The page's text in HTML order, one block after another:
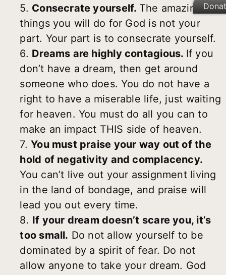
5. Consecrate yourself. The amazing
things you will do for God is not your
part. Your part is to consecrate yourself.
6. Dreams are highly contagious. If you
don’t have a dream, then get around
someone who does. You do not have a
right to have a miserable life, just waiting
for heaven. You must do all you can to
make an impact THIS side of heaven.
7.You must praise your way out of the
hold of negativity and complacency.
You can’t live out your assignment living
in the land of bondage, and praise will
lead you out every time.
8. If your dream doesn’t scare you, it’s
too small. Do not allow yourself to be
dominated by a spirit of fear. Do not
allow anyone to take your dream. God